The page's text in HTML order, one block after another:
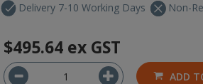
Delivery 7-10 Working Days Non-
$495.64 ex GST
ADD